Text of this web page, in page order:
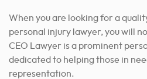
When you are looking for a
personal injury lawyer, you will
CEO Lawyer is a prominent
dedicated to helping those in
representation.